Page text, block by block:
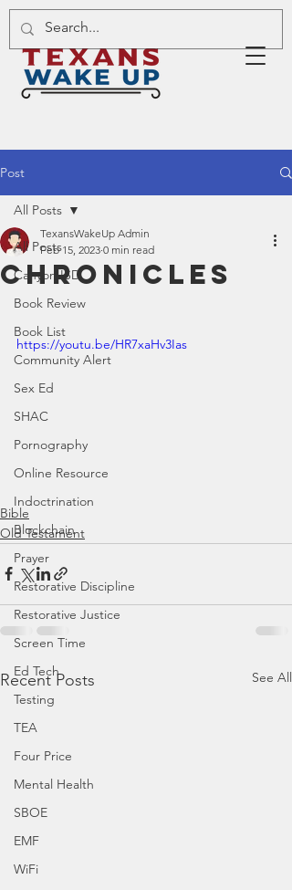
Post
All Posts
Canyon ISD
Book Review
Book List
Community Alert
Sex Ed
SHAC
Pornography
Online Resource
Indoctrination
Blockchain
Prayer
Restorative Discipline
Restorative Justice
Screen Time
Ed Tech
Testing
TEA
Four Price
Mental Health
SBOE
EMF
WiFi
All Posts
Chronicles
TexansWakeUp Admin
Feb 15, 2023 0 min read
https://youtu.be/HR7xaHv3Ias
Bible
Old Testament
Recent Posts See All